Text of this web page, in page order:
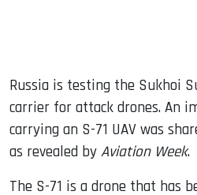
Russia is testing the Sukhoi
carrier for attack drones. An
carrying an S-71 UAV was
as revealed by Aviation Week.
The S-71 is a drone that has